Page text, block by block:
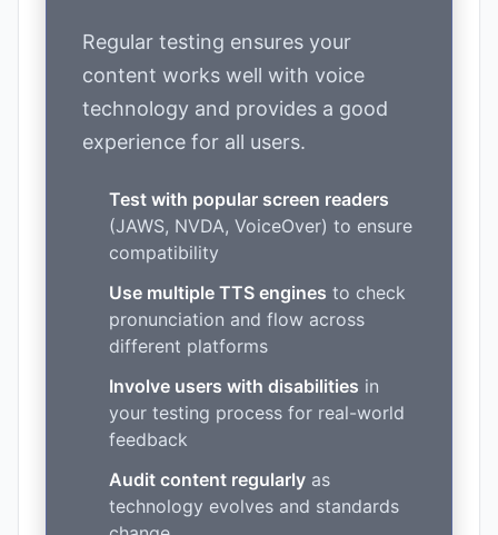
Regular testing ensures your
content works well with voice
technology and provides a good
experience for all users.
Test with popular screen readers
(JAWS, NVDA, VoiceOver) to ensure
compatibility
Use multiple TTS engines to check
pronunciation and flow across
different platforms
Involve users with disabilities in
your testing process for real-world
feedback
Audit content regularly as
technology evolves and standards